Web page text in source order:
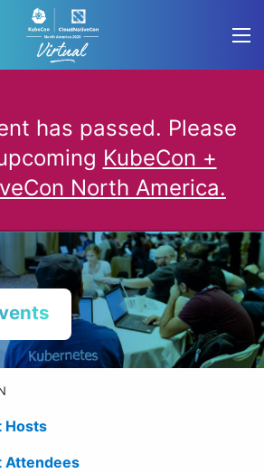
has passed. Please
KubeCon +
North America.
Hosts
Attendees